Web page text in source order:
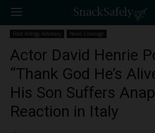
Food Allergy Advocacy News Coverage
Actor David Henrie
“Thank God He’s
His Son Suffers
Reaction in Italy